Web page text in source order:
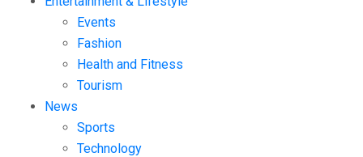
Events
Fashion
Health and Fitness
Tourism
News
Sports
Technology